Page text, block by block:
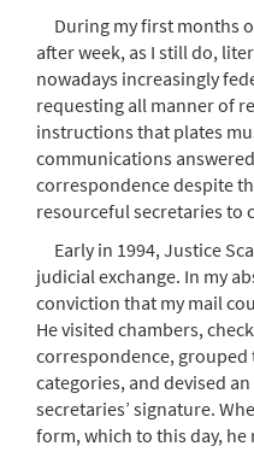
During my first months
after week, as I still do,
nowadays increasingly
requesting all manner of
instructions that plates
communications
correspondence despite
resourceful secretaries to
Early in 1994, Justice
judicial exchange. In my
conviction that my mail
He visited chambers,
correspondence, grouped
categories, and devised
secretaries’ signature.
form, which to this day,